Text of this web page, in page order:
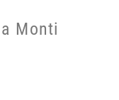
Monti